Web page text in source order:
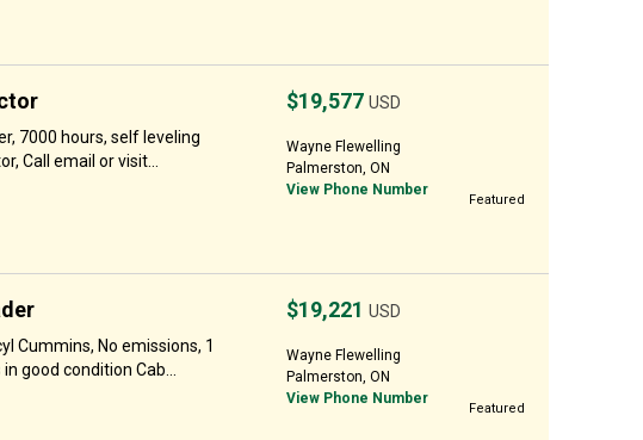
7000 hours, self leveling
Call email or visit...
$19,577 USD
Wayne Flewelling
Palmerston, ON
View Phone Number
Featured
Cummins, No emissions, 1
good condition Cab...
$19,221 USD
Wayne Flewelling
Palmerston, ON
View Phone Number
Featured